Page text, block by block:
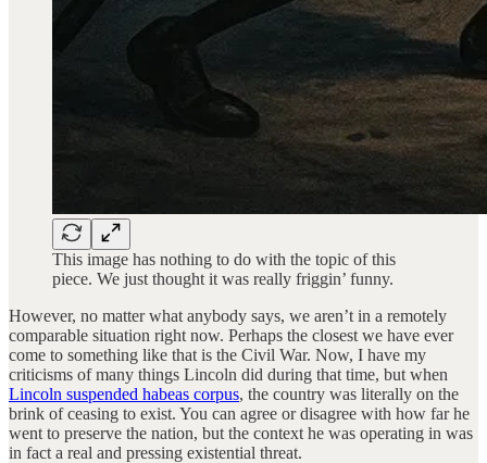
This image has nothing to do with the topic of this
piece. We just thought it was really friggin’ funny.
However, no matter what anybody says, we aren’t in a remotely
comparable situation right now. Perhaps the closest we have ever
come to something like that is the Civil War. Now, I have my
criticisms of many things Lincoln did during that time, but when
Lincoln suspended habeas corpus, the country was literally on the
brink of ceasing to exist. You can agree or disagree with how far he
went to preserve the nation, but the context he was operating in was
in fact a real and pressing existential threat.